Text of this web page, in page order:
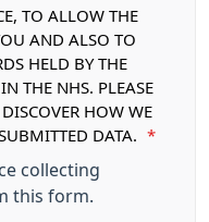
TO ALLOW THE
AND ALSO TO
HELD BY THE
THE NHS. PLEASE
HOW WE
DATA.
*
collecting
this form.